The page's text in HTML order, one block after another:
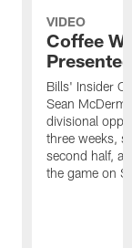
VIDEO
Coffee
Bills' Insider
Sean
divisional
three weeks,
second half,
the game on